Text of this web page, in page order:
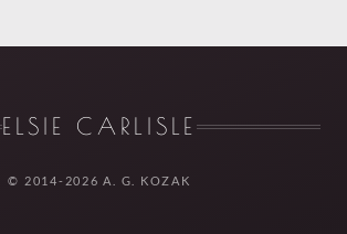
ELSIE CARLISLE
© 2014-2026 A. G. KOZAK